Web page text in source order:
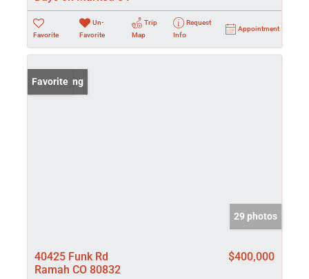
Favorite
Un-
Favorite
Trip
Map
Request
Info
Appointment
New Listing
Favorite
29 photos
40425 Funk Rd
Ramah CO 80832
$400,000